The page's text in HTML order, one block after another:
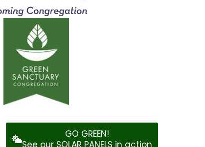
GO GREEN!
See our SOLAR PANELS in action